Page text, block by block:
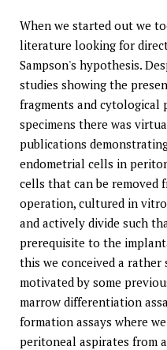
When we started out we
literature looking for
Sampson's hypothesis.
studies showing the
fragments and cytological
specimens there was
publications
endometrial cells in
cells that can be removed
operation, cultured in
and actively divide such
prerequisite to the
this we conceived a rather
motivated by some
marrow differentiation
formation assays where
peritoneal aspirates from